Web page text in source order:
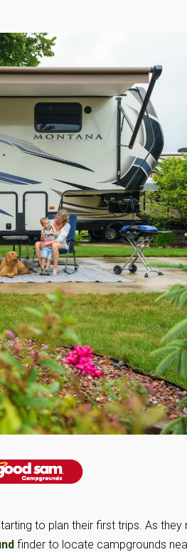
to plan their first trips. As they
finder to locate campgrounds